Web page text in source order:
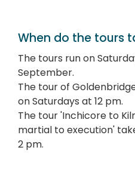
When do the tours
The tours run on
September.
The tour of
on Saturdays at 12 pm.
The tour 'Inchicore to
martial to execution'
2 pm.